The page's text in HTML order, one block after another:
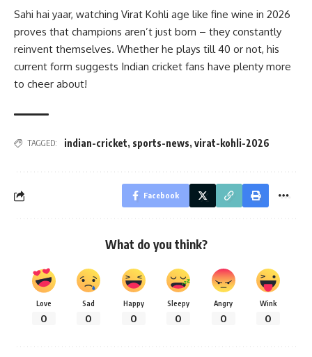
Sahi hai yaar, watching Virat Kohli age like fine wine in 2026
proves that champions aren’t just born – they constantly
reinvent themselves. Whether he plays till 40 or not, his
current form suggests Indian cricket fans have plenty more
to cheer about!
TAGGED: indian-cricket, sports-news, virat-kohli-2026
Facebook
What do you think?
Love
0
Sad
0
Happy
0
Sleepy
0
Angry
0
Wink
0